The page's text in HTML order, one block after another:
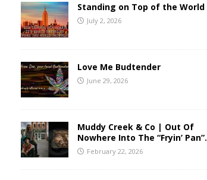
Standing on Top of the World
July 2, 2026
Love Me Budtender
June 29, 2026
Muddy Creek & Co | Out Of
Nowhere Into The “Fryin’ Pan”.
February 22, 2026